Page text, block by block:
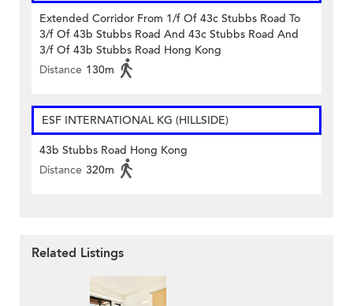
Extended Corridor From 1/f Of 43c Stubbs Road To
3/f Of 43b Stubbs Road And 43c Stubbs Road And
3/f Of 43b Stubbs Road Hong Kong
Distance 130m
ESF INTERNATIONAL KG (HILLSIDE)
43b Stubbs Road Hong Kong
Distance 320m
Related Listings